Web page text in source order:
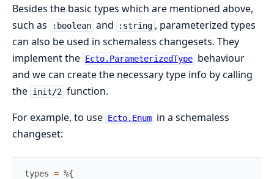
Besides the basic types which are mentioned above,
such as
:boolean and :string , parameterized types
can also be used in schemaless changesets. They
implement the Ecto.ParameterizedType behaviour
and we can create the necessary type info by calling
the init/2 function.
For example, to use Ecto.Enum in a schemaless
changeset:
types = %{